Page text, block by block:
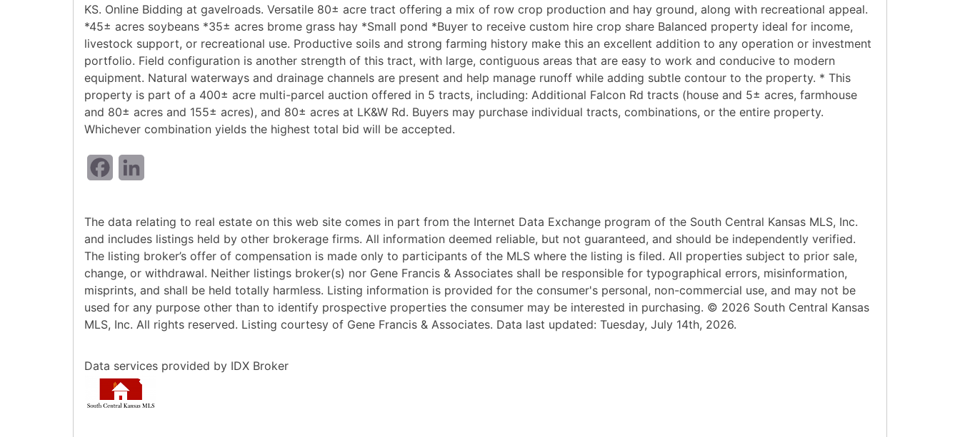
KS. Online Bidding at gavelroads. Versatile 80± acre tract offering a mix of row crop production and hay ground, along with recreational appeal.
*45± acres soybeans *35± acres brome grass hay *Small pond *Buyer to receive custom hire crop share Balanced property ideal for income,
livestock support, or recreational use. Productive soils and strong farming history make this an excellent addition to any operation or investment
portfolio. Field configuration is another strength of this tract, with large, contiguous areas that are easy to work and conducive to modern
equipment. Natural waterways and drainage channels are present and help manage runoff while adding subtle contour to the property. * This
property is part of a 400± acre multi-parcel auction offered in 5 tracts, including: Additional Falcon Rd tracts (house and 5± acres, farmhouse
and 80± acres and 155± acres), and 80± acres at LK&W Rd. Buyers may purchase individual tracts, combinations, or the entire property.
Whichever combination yields the highest total bid will be accepted.
Facebook
The data relating to real estate on this web site comes in part from the Internet Data Exchange program of the South Central Kansas MLS, Inc.
and includes listings held by other brokerage firms. All information deemed reliable, but not guaranteed, and should be independently verified.
The listing broker’s offer of compensation is made only to participants of the MLS where the listing is filed. All properties subject to prior sale,
change, or withdrawal. Neither listings broker(s) nor Gene Francis & Associates shall be responsible for typographical errors, misinformation,
misprints, and shall be held totally harmless. Listing information is provided for the consumer's personal, non-commercial use, and may not be
used for any purpose other than to identify prospective properties the consumer may be interested in purchasing. © 2026 South Central Kansas
MLS, Inc. All rights reserved. Listing courtesy of Gene Francis & Associates. Data last updated: Tuesday, July 14th, 2026.
Data services provided by IDX Broker